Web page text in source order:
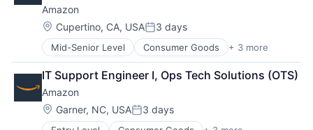
Amazon
Location:
Cupertino, CA, USAPosted:
3 days
Mid-Senior Level Consumer Goods + 3 more
E-Commerce
Retail
Shopping
IT Support Engineer I, Ops Tech Solutions (OTS)
Amazon
Location:
Garner, NC, USAPosted:
3 days